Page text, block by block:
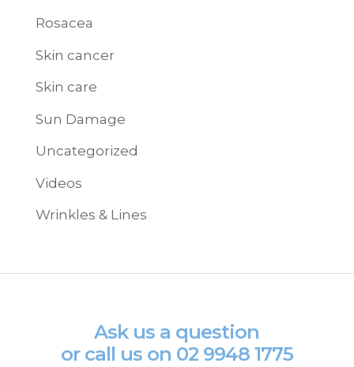
Rosacea
Skin cancer
Skin care
Sun Damage
Uncategorized
Videos
Wrinkles & Lines
Ask us a question
or call us on 02 9948 1775